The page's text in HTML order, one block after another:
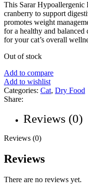
This Sarar
cranberry to support
promotes weight
for a healthy and
for your cat’s overall
Out of stock
Add to compare
Add to wishlist
Categories: Cat, Dry Food
Share:
Reviews (0)
Reviews (0)
Reviews
There are no reviews yet.